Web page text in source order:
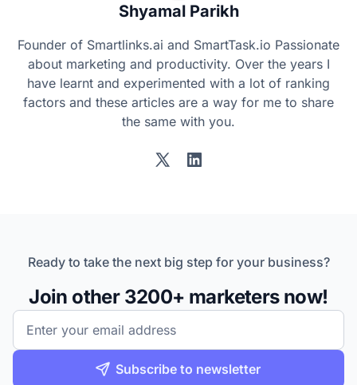
Shyamal Parikh
Founder of Smartlinks.ai and SmartTask.io Passionate
about marketing and productivity. Over the years I
have learnt and experimented with a lot of ranking
factors and these articles are a way for me to share
the same with you.
TwitterLinkedIn
Ready to take the next big step for your business?
Join other 3200+ marketers now!
Email
Subscribe to newsletter